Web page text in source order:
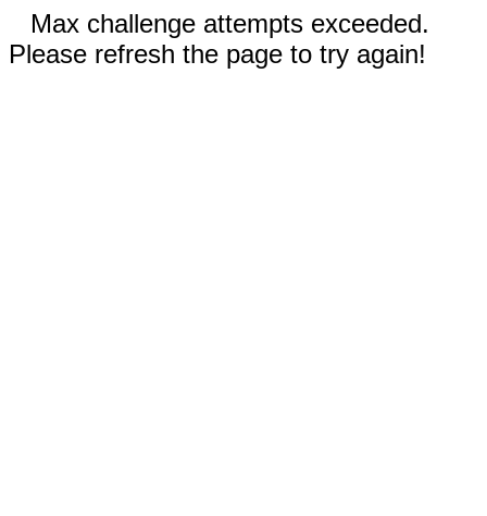
Max challenge attempts exceeded.
Please refresh the page to try again!